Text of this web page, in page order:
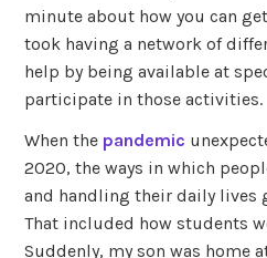
minute about how you can
took having a network of
help by being available at
participate in those activities.
When the pandemic
2020, the ways in which
and handling their daily lives
That included how students
Suddenly, my son was home